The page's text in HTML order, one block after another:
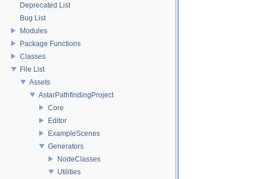
Deprecated List
Bug List
Modules
Package Functions
Classes
File List
Assets
AstarPathfindingProject
Core
Editor
ExampleScenes
Generators
NodeClasses
Utilities